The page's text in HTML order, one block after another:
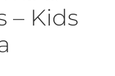
– Kids